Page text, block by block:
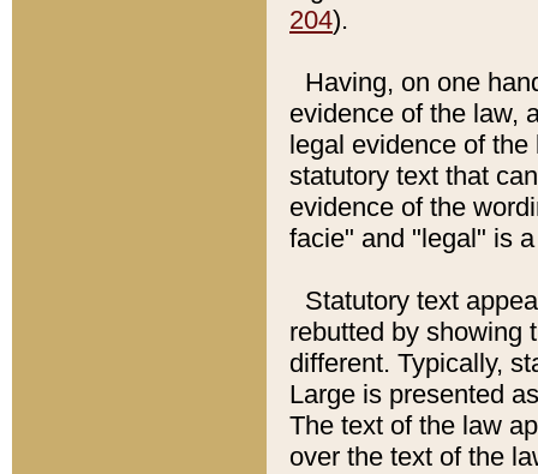
204).
Having, on one
evidence of the law,
legal evidence of
statutory text that
evidence of the
facie" and "legal" is
Statutory text
rebutted by showing
different. Typically,
Large is presented
The text of the law
over the text of the